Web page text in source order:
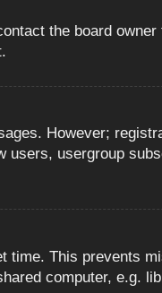
the board owner
However;
users, usergroup
time. This prevents
computer, e.g.